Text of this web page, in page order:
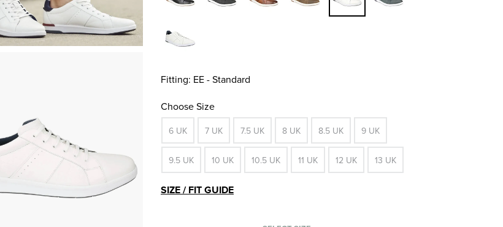
Fitting: EE - Standard
Choose Size
6 UK 7 UK 7.5 UK 8 UK 8.5 UK 9 UK
9.5 UK 10 UK 10.5 UK 11 UK 12 UK 13 UK
SIZE / FIT GUIDE